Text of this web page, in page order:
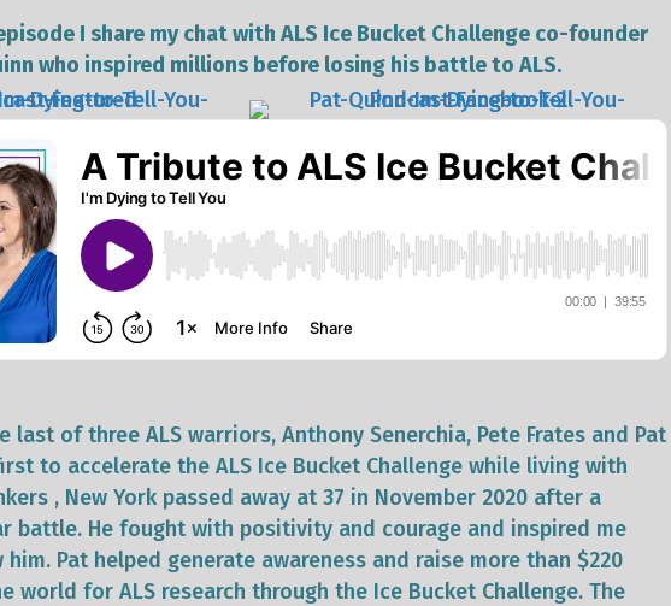
I share my chat with ALS Ice Bucket Challenge co-founder
who inspired millions before losing his battle to ALS.
last of three ALS warriors, Anthony Senerchia, Pete Frates and Pat
to accelerate the ALS Ice Bucket Challenge while living with
, New York passed away at 37 in November 2020 after a
battle. He fought with positivity and courage and inspired me
Pat helped generate awareness and raise more than $220
world for ALS research through the Ice Bucket Challenge. The